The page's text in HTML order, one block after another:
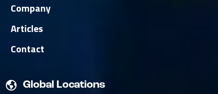
Company
Articles
Contact
Global Locations